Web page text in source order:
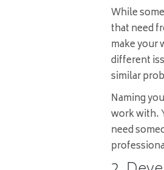
While
that need
make your
different
similar
Naming
work with.
need